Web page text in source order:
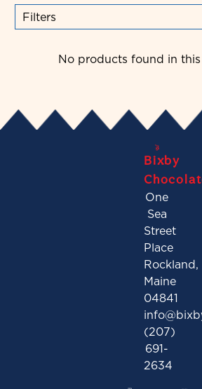
Filters
No products found in
Bixby
One
Sea
Street
Place
Rockland,
Maine
04841
(207)
691-
2634